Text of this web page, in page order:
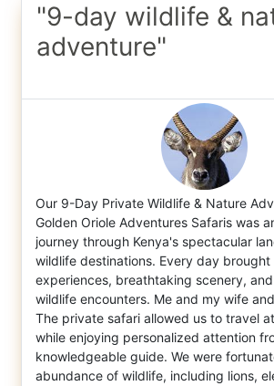
"9-day wildlife &
adventure"
Our 9-Day Private Wildlife & Nature
Golden Oriole Adventures Safaris was
journey through Kenya's spectacular
wildlife destinations. Every day brought
experiences, breathtaking scenery,
wildlife encounters. Me and my wife
The private safari allowed us to travel
while enjoying personalized attention
knowledgeable guide. We were
abundance of wildlife, including lions,